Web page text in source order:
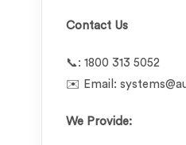
Contact Us
📞: 1800 313 5052
✉️ Email:
We Provide: